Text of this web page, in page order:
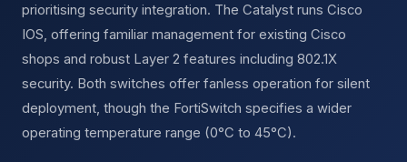
prioritising security integration. The Catalyst runs Cisco
IOS, offering familiar management for existing Cisco
shops and robust Layer 2 features including 802.1X
security. Both switches offer fanless operation for silent
deployment, though the FortiSwitch specifies a wider
operating temperature range (0°C to 45°C).